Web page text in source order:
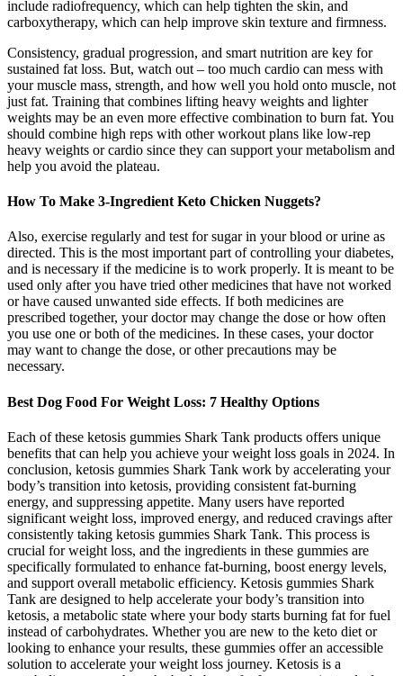
include radiofrequency, which can help tighten the skin, and
carboxytherapy, which can help improve skin texture and firmness.
Consistency, gradual progression, and smart nutrition are key for
sustained fat loss. But, watch out – too much cardio can mess with
your muscle mass, strength, and how well you hold onto muscle, not
just fat. Training that combines lifting heavy weights and lighter
weights may be an even more effective combination to burn fat. You
should combine high reps with other workout plans like low-rep
heavy weights or cardio since they can support your metabolism and
help you avoid the plateau.
How To Make 3-Ingredient Keto Chicken Nuggets?
Also, exercise regularly and test for sugar in your blood or urine as
directed. This is the most important part of controlling your diabetes,
and is necessary if the medicine is to work properly. It is meant to be
used only after you have tried other medicines that have not worked
or have caused unwanted side effects. If both medicines are
prescribed together, your doctor may change the dose or how often
you use one or both of the medicines. In these cases, your doctor
may want to change the dose, or other precautions may be
necessary.
Best Dog Food For Weight Loss: 7 Healthy Options
Each of these ketosis gummies Shark Tank products offers unique
benefits that can help you achieve your weight loss goals in 2024. In
conclusion, ketosis gummies Shark Tank work by accelerating your
body’s transition into ketosis, providing consistent fat-burning
energy, and suppressing appetite. Many users have reported
significant weight loss, improved energy, and reduced cravings after
consistently taking ketosis gummies Shark Tank. This process is
crucial for weight loss, and the ingredients in these gummies are
specifically formulated to enhance fat-burning, boost energy levels,
and support overall metabolic efficiency. Ketosis gummies Shark
Tank are designed to help accelerate your body’s transition into
ketosis, a metabolic state where your body starts burning fat for fuel
instead of carbohydrates. Whether you are new to the keto diet or
looking to enhance your results, these gummies offer an accessible
solution to accelerate your weight loss journey. Ketosis is a